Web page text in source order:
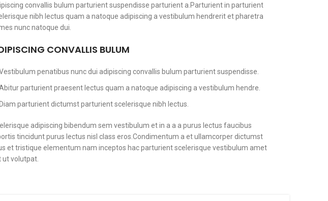
convallis bulum parturient suspendisse parturient a.Parturient in parturient
nibh lectus quam a natoque adipiscing a vestibulum hendrerit et pharetra
nunc natoque dui.
CONVALLIS BULUM
penatibus nunc dui adipiscing convallis bulum parturient suspendisse.
parturient praesent lectus quam a natoque adipiscing a vestibulum hendre.
Diam parturient dictumst parturient scelerisque nibh lectus.
adipiscing bibendum sem vestibulum et in a a a purus lectus faucibus
tincidunt purus lectus nisl class eros.Condimentum a et ullamcorper dictumst
et tristique elementum nam inceptos hac parturient scelerisque vestibulum amet
ut volutpat.